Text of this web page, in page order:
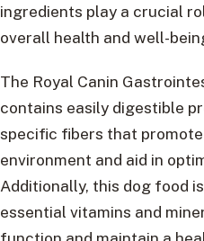
ingredients play a crucial
overall health and well-
The Royal Canin
contains easily digestible
specific fibers that
environment and aid in
Additionally, this dog food
essential vitamins and